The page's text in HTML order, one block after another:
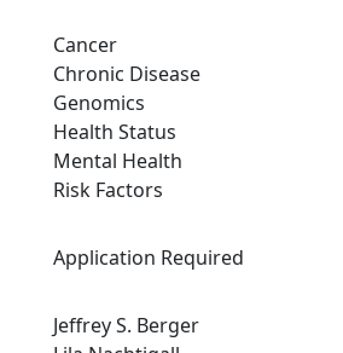
Cancer
Chronic Disease
Genomics
Health Status
Mental Health
Risk Factors
Application Required
Jeffrey S. Berger